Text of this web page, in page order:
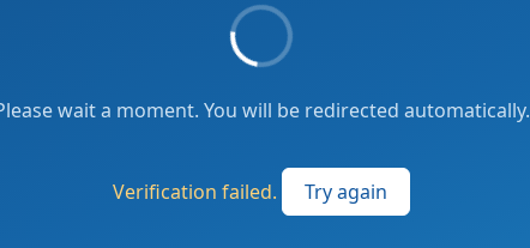
wait a moment. You will be redirected automatically.
Verification failed. Try again